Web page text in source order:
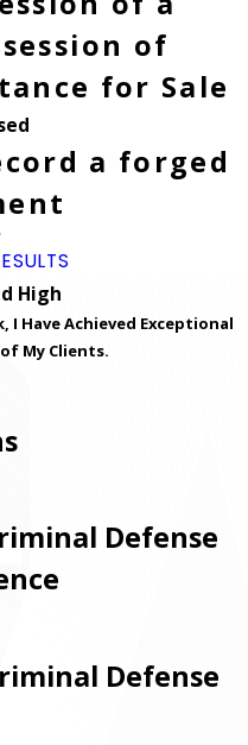
of
for Sale
a forged
High
I Have Achieved Exceptional
My Clients.
Defense
Defense